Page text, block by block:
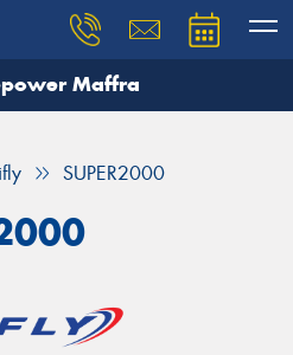
Maffra
SUPER2000